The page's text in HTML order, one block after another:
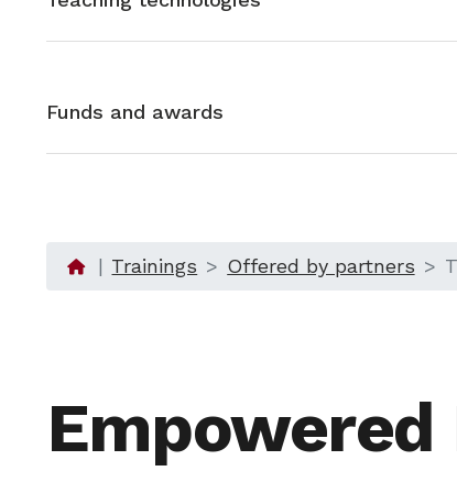
Funds and awards
Trainings Offered by partners